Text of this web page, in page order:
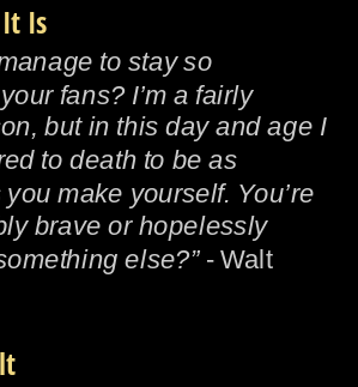
Is
to stay so
fans? I’m a fairly
but in this day and age I
to death to be as
make yourself. You’re
brave or hopelessly
else?” - Walt